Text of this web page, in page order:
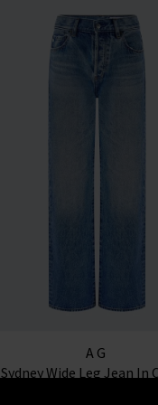
AG
Sydney Wide Leg Jean In
You